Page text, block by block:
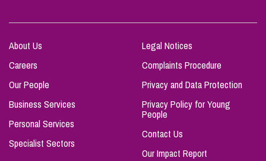
About Us
Careers
Our People
Business Services
Personal Services
Specialist Sectors
Legal Notices
Complaints Procedure
Privacy and Data Protection
Privacy Policy for Young
People
Contact Us
Our Impact Report